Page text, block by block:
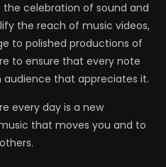
the celebration of sound and
the reach of music videos,
to polished productions of
to ensure that every note
that appreciates it.
every day is a new
that moves you and to